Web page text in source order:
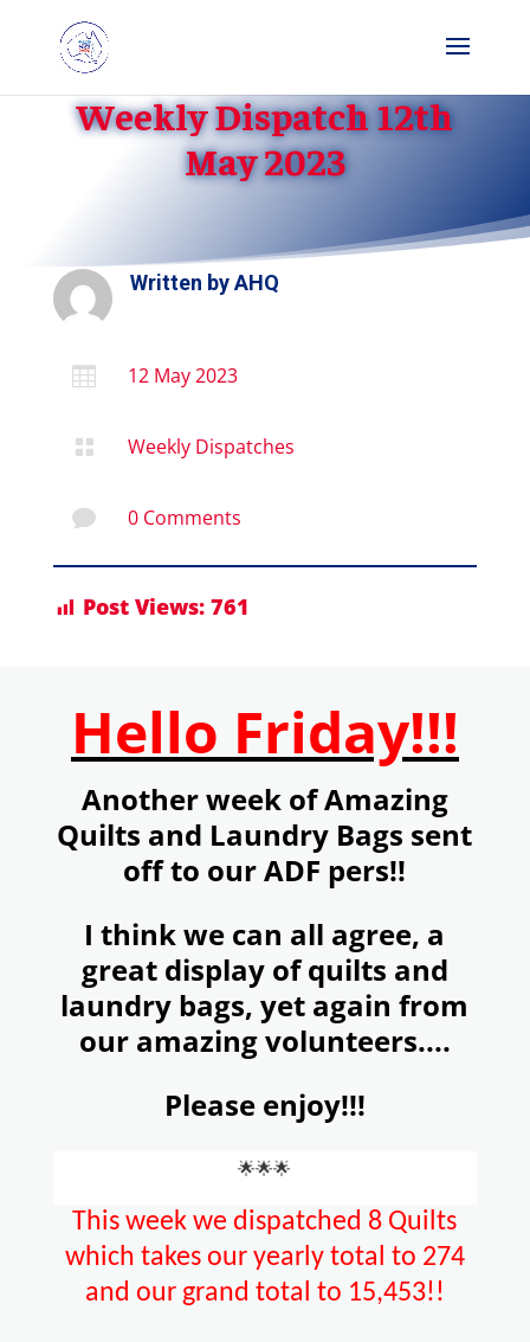
Weekly Dispatch 12th
May 2023
Written byAHQ
 12 May 2023
 Weekly Dispatches
 0 Comments
Post Views: 761
Hello Friday!!!
Another week of Amazing
Quilts and Laundry Bags sent
off to our ADF pers!!
I think we can all agree, a
great display of quilts and
laundry bags, yet again from
our amazing volunteers....
Please enjoy!!!
🌟🌟🌟
This week we dispatched 8 Quilts
which takes our yearly total to 274
and our grand total to 15,453!!